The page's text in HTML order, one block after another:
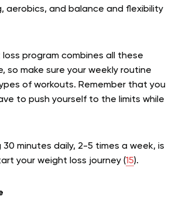
aerobics, and balance and flexibility
program combines all these
so make sure your weekly routine
of workouts. Remember that you
to push yourself to the limits while
30 minutes daily, 2-5 times a week, is
your weight loss journey (15).